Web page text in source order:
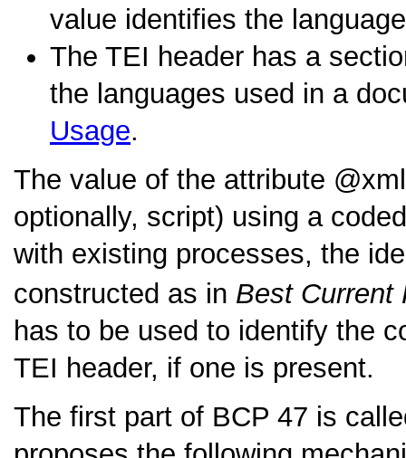
value identifies the
The TEI header has a
the languages used in a
Usage.
The value of the attribute
optionally, script) using a
with existing processes, the
constructed as in Best Current
has to be used to identify the
TEI header, if one is present.
The first part of BCP 47 is